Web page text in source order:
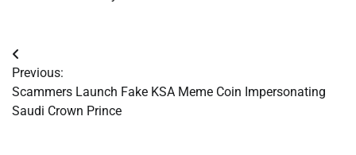
Post
navigation
Previous:
Scammers Launch Fake KSA Meme Coin Impersonating
Saudi Crown Prince